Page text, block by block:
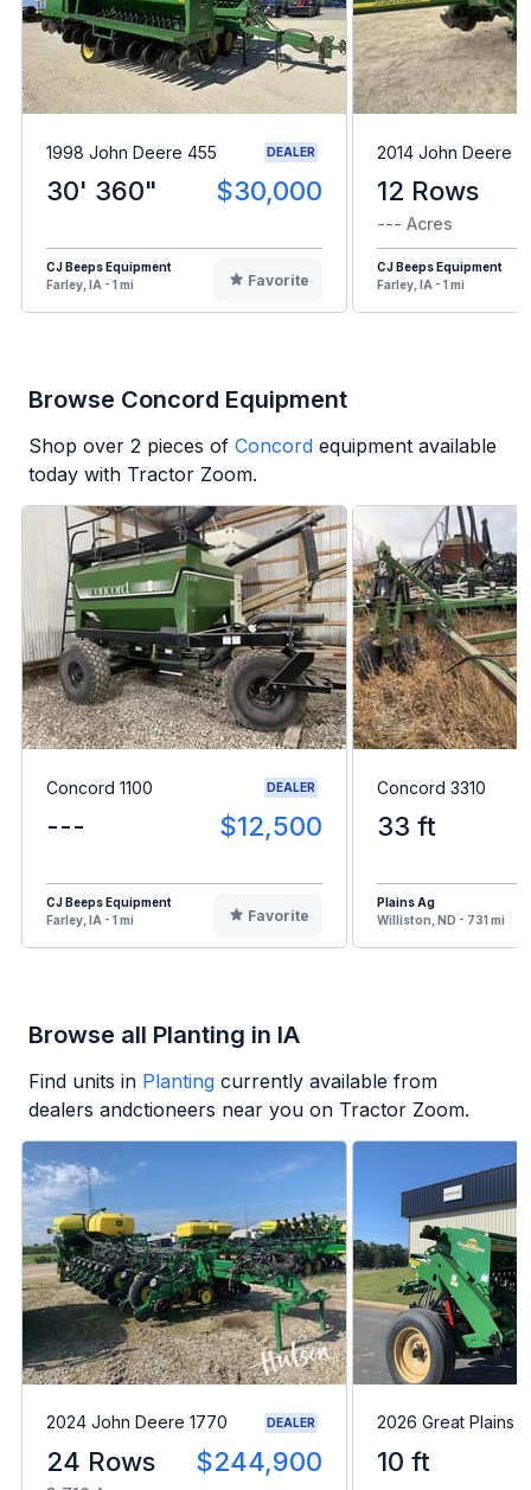
1998 John Deere 455 DEALER
30' 360" $30,000
CJ Beeps Equipment
Farley, IA - 1 mi
Favorite
2014 John Deere
12 Rows
--- Acres
CJ Beeps Equipment
Farley, IA - 1 mi
Browse Concord Equipment
Shop over 2 pieces of Concord equipment available
today with Tractor Zoom.
Concord 1100 DEALER
--- $12,500
CJ Beeps Equipment
Farley, IA - 1 mi
Favorite
Concord 3310
33 ft
Plains Ag
Williston, ND - 731 mi
Browse all Planting in IA
Find units in Planting currently available from
dealers andctioneers near you on Tractor Zoom.
2024 John Deere 1770 DEALER
24 Rows $244,900
2026 Great Plains
10 ft